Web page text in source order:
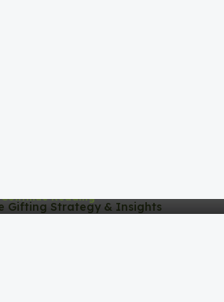
Continue Reading